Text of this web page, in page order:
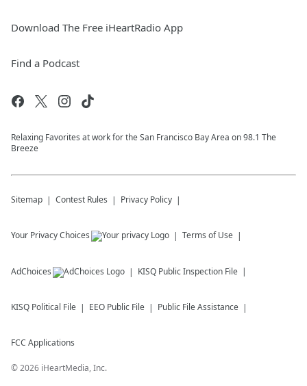
Download The Free iHeartRadio App
Find a Podcast
Relaxing Favorites at work for the San Francisco Bay Area on 98.1 The
Breeze
Sitemap Contest Rules Privacy Policy
Your Privacy Choices Terms of Use
AdChoices KISQ Public Inspection File
KISQ Political File EEO Public File Public File Assistance
FCC Applications
©2026 iHeartMedia, Inc.